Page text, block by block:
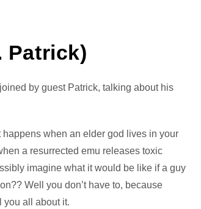
Patrick)
by guest Patrick, talking about his
when an elder god lives in your
a resurrected emu releases toxic
imagine what it would be like if a guy
Well you don’t have to, because
you all about it.